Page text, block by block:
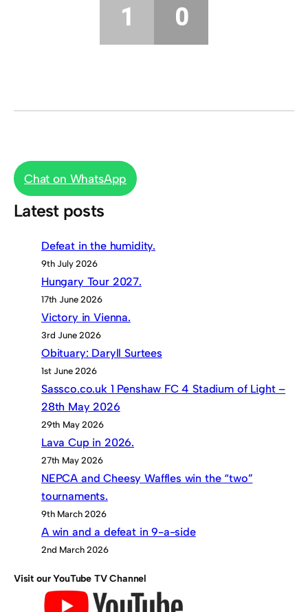
1 0
Chat on WhatsApp
Latest posts
Defeat in the humidity.
9th July 2026
Hungary Tour 2027.
17th June 2026
Victory in Vienna.
3rd June 2026
Obituary: Daryll Surtees
1st June 2026
Sassco.co.uk 1 Penshaw FC 4 Stadium of Light –
28th May 2026
29th May 2026
Lava Cup in 2026.
27th May 2026
NEPCA and Cheesy Waffles win the “two”
tournaments.
9th March 2026
A win and a defeat in 9-a-side
2nd March 2026
Visit our YouTube TV Channel